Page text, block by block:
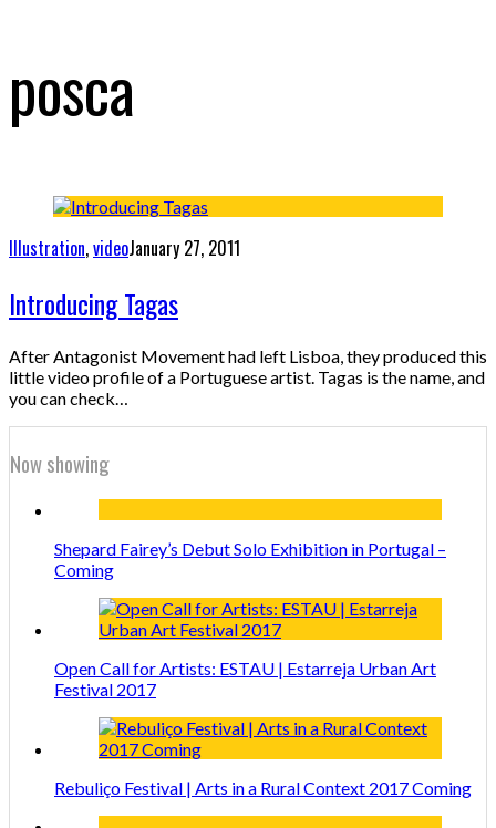
posca
Illustration,videoJanuary 27, 2011
Introducing Tagas
After Antagonist Movement had left Lisboa, they produced this
little video profile of a Portuguese artist. Tagas is the name, and
you can check…
Now showing
Shepard Fairey’s Debut Solo Exhibition in Portugal –
Coming
Open Call for Artists: ESTAU | Estarreja Urban Art
Festival 2017
Rebuliço Festival | Arts in a Rural Context 2017 Coming